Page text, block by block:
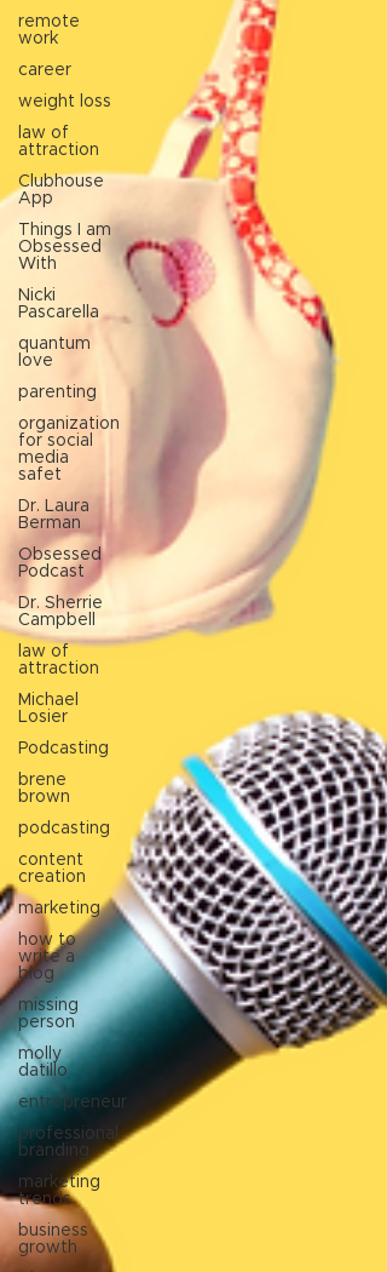
remote
work
career
weight loss
law of
attraction
Clubhouse
App
Things I am
Obsessed
With
Nicki
Pascarella
quantum
love
parenting
organization
for social
media
safet
Dr. Laura
Berman
Obsessed
Podcast
Dr. Sherrie
Campbell
law of
attraction
Michael
Losier
Podcasting
brene
brown
podcasting
content
creation
marketing
how to
write a
blog
missing
person
molly
datillo
entrepreneur
professional
branding
marketing
trends
business
growth